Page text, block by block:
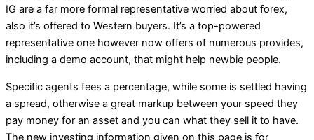
IG are a far more formal representative worried about forex,
also it’s offered to Western buyers. It’s a top-powered
representative one however now offers of numerous provides,
including a demo account, that might help newbie people.
Specific agents fees a percentage, while some is settled having
a spread, otherwise a great markup between your speed they
pay money for an asset and you can what they sell it to have.
The new investing information given on this page is for